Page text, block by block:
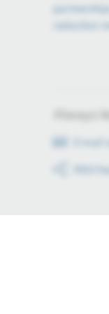
reduction
Always
E-mail
RSS-